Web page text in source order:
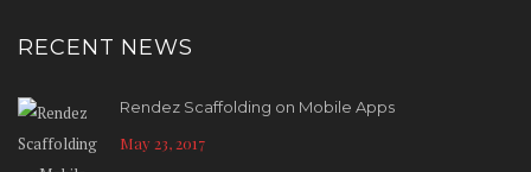
RECENT NEWS
Rendez Scaffolding on Mobile Apps
May 23, 2017